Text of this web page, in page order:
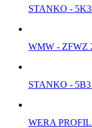
STANKO -
WMW - ZFWZ
STANKO -
WERA